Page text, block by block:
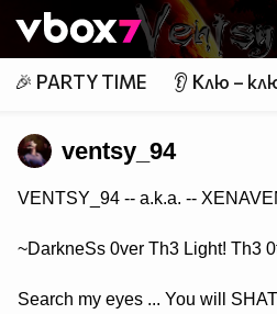
👾
🎉 PARTY TIME 👂 Клю –
ventsy_94
VENTSY_94 -- a.k.a. --
~DarkneSs 0ver Th3 Light! Th3
Search my eyes ... You will